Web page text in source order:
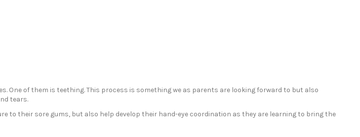
One of them is teething. This process is something we as parents are looking forward to but also
tears.
to their sore gums, but also help develop their hand-eye coordination as they are learning to bring the